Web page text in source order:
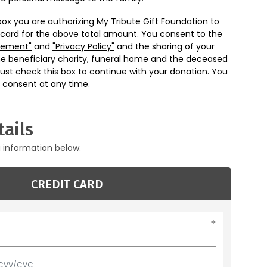
you are authorizing My Tribute Gift Foundation to
for the above total amount. You consent to the
and "Privacy Policy" and the sharing of your
beneficiary charity, funeral home and the deceased
check this box to continue with your donation. You
at any time.
information below.
CREDIT CARD